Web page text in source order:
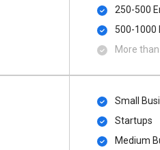
250-500
500​-​1000
More
Small
Startups
Medium